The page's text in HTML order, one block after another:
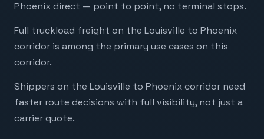
Phoenix direct — point to point, no terminal stops.
Full truckload freight on the Louisville to Phoenix
corridor is among the primary use cases on this
corridor.
Shippers on the Louisville to Phoenix corridor need
faster route decisions with full visibility, not just a
carrier quote.